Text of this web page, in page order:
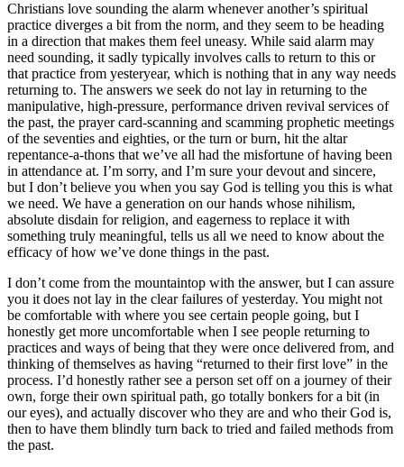
Christians love sounding the alarm whenever another’s spiritual
practice diverges a bit from the norm, and they seem to be heading
in a direction that makes them feel uneasy. While said alarm may
need sounding, it sadly typically involves calls to return to this or
that practice from yesteryear, which is nothing that in any way needs
returning to. The answers we seek do not lay in returning to the
manipulative, high-pressure, performance driven revival services of
the past, the prayer card-scanning and scamming prophetic meetings
of the seventies and eighties, or the turn or burn, hit the altar
repentance-a-thons that we’ve all had the misfortune of having been
in attendance at. I’m sorry, and I’m sure your devout and sincere,
but I don’t believe you when you say God is telling you this is what
we need. We have a generation on our hands whose nihilism,
absolute disdain for religion, and eagerness to replace it with
something truly meaningful, tells us all we need to know about the
efficacy of how we’ve done things in the past.
I don’t come from the mountaintop with the answer, but I can assure
you it does not lay in the clear failures of yesterday. You might not
be comfortable with where you see certain people going, but I
honestly get more uncomfortable when I see people returning to
practices and ways of being that they were once delivered from, and
thinking of themselves as having “returned to their first love” in the
process. I’d honestly rather see a person set off on a journey of their
own, forge their own spiritual path, go totally bonkers for a bit (in
our eyes), and actually discover who they are and who their God is,
then to have them blindly turn back to tried and failed methods from
the past.